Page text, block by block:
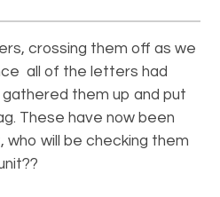
crossing them off as we
all of the letters had
them up and put
These have now been
will be checking them